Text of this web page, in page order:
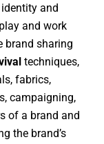
and
and work
brand sharing
techniques,
fabrics,
campaigning,
of a brand and
the brand’s